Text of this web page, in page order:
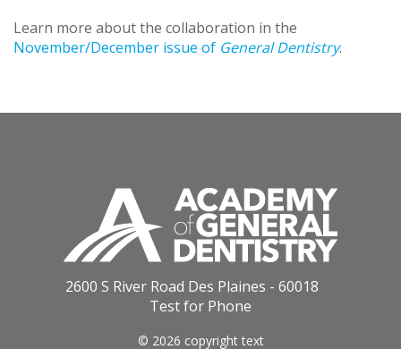
Learn more about the collaboration in the
November/December issue of General Dentistry.
2600 S River Road Des Plaines - 60018
Test for Phone
© 2026 copyright text